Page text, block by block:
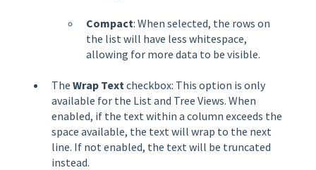
Compact: When selected, the rows on
the list will have less whitespace,
allowing for more data to be visible.
The Wrap Textcheckbox: This option is only
available for the List and Tree Views. When
enabled, if the text within a column exceeds the
space available, the text will wrap to the next
line. If not enabled, the text will be truncated
instead.